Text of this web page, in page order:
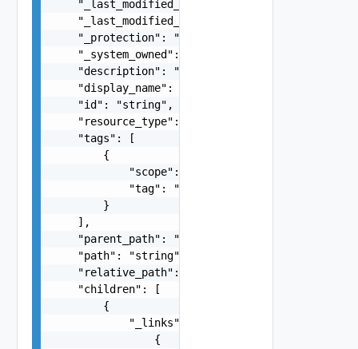
    "_last_modified_time": 0,
    "_last_modified_user": "string",
    "_protection": "string",
    "_system_owned": false,
    "description": "string",
    "display_name": "string",
    "id": "string",
    "resource_type": "string",
    "tags": [
        {
            "scope": "string",
            "tag": "string"
        }
    ],
    "parent_path": "string",
    "path": "string",
    "relative_path": "string",
    "children": [
        {
            "_links": [
                {